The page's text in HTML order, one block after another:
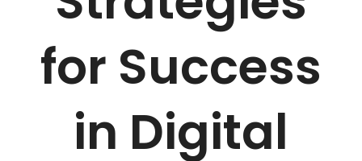
for Success
in Digital